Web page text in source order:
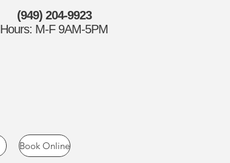
(949) 204-9923
Hours: M-F 9AM-5PM
Book Online